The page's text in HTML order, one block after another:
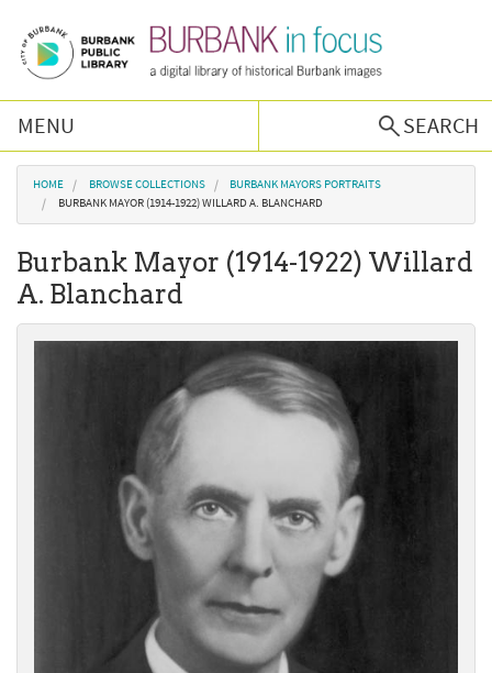
MENU
SEARCH
Browse Collections
Podcast
You are here
HOME BROWSE COLLECTIONS
BURBANK MAYORS PORTRAITS
BURBANK MAYOR (1914-1922) WILLARD A. BLANCHARD
Burbank Mayor (1914-1922) Willard
A. Blanchard